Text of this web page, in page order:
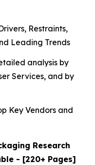
Restraints,
Leading Trends
analysis by
Services, and by
Key Vendors and
Research
- [220+ Pages]